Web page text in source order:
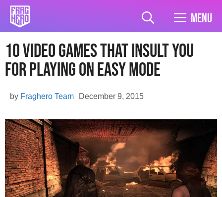
Skip
content
Menu
10 Video Games That Insult You
For Playing On Easy Mode
December 9, 2015
by Fraghero Team